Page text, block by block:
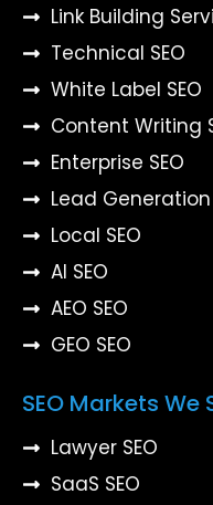
Link Building
Technical SEO
White Label SEO
Content Writing
Enterprise SEO
Lead Generation
Local SEO
AI SEO
AEO SEO
GEO SEO
SEO Markets We
Lawyer SEO
SaaS SEO